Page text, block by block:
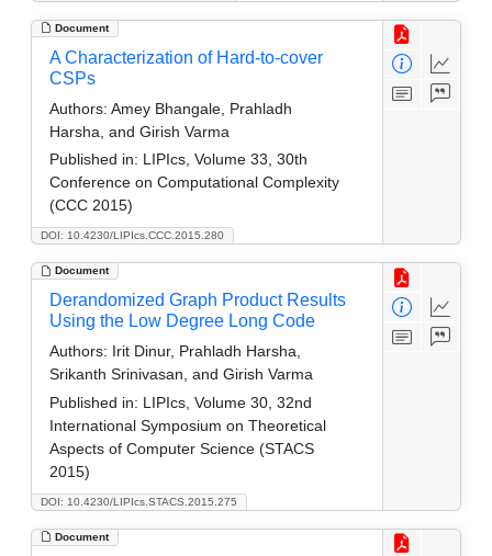
Document
DOI: 10.4230/LIPIcs.CCC.2015.280
A Characterization of Hard-to-cover
CSPs
Authors: Amey Bhangale, Prahladh
Harsha, and Girish Varma
Published in: LIPIcs, Volume 33, 30th
Conference on Computational Complexity
(CCC 2015)
Document
DOI: 10.4230/LIPIcs.STACS.2015.275
Derandomized Graph Product Results
Using the Low Degree Long Code
Authors: Irit Dinur, Prahladh Harsha,
Srikanth Srinivasan, and Girish Varma
Published in: LIPIcs, Volume 30, 32nd
International Symposium on Theoretical
Aspects of Computer Science (STACS
2015)
Document